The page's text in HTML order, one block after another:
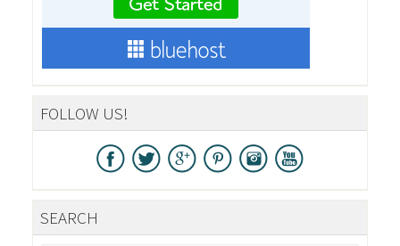
FOLLOW US!
SEARCH